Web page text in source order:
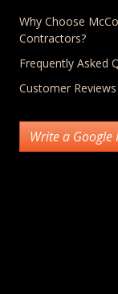
Why Choose
Contractors?
Frequently Asked
Customer Reviews
Write a Google